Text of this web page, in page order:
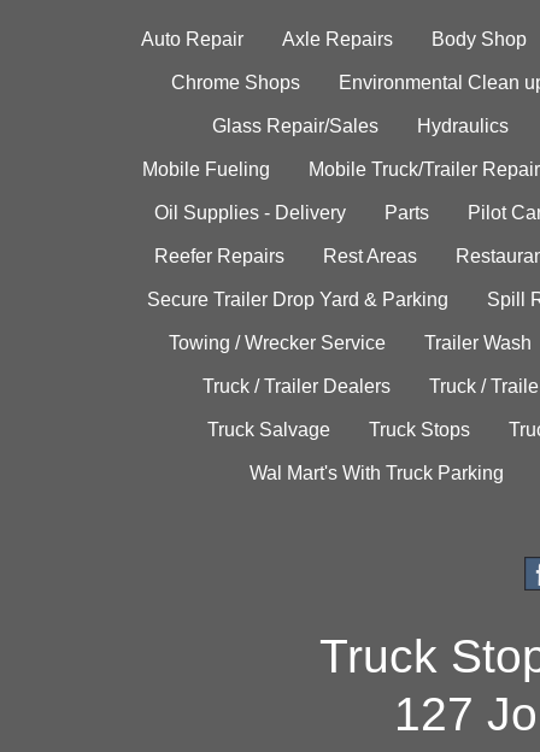
Auto Repair Axle Repairs Body Shop
Chrome Shops Environmental Clean
Glass Repair/Sales Hydraulics
Mobile Fueling Mobile Truck/Trailer Repair
Oil Supplies - Delivery Parts Pilot
Reefer Repairs Rest Areas
Secure Trailer Drop Yard & Parking Spill
Towing / Wrecker Service Trailer Wash
Truck / Trailer Dealers Truck /
Truck Salvage Truck Stops
Wal Mart's With Truck Parking
Truck
127